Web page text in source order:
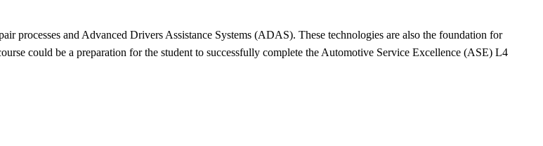
processes and Advanced Drivers Assistance Systems (ADAS). These technologies are also the foundation for
could be a preparation for the student to successfully complete the Automotive Service Excellence (ASE) L4